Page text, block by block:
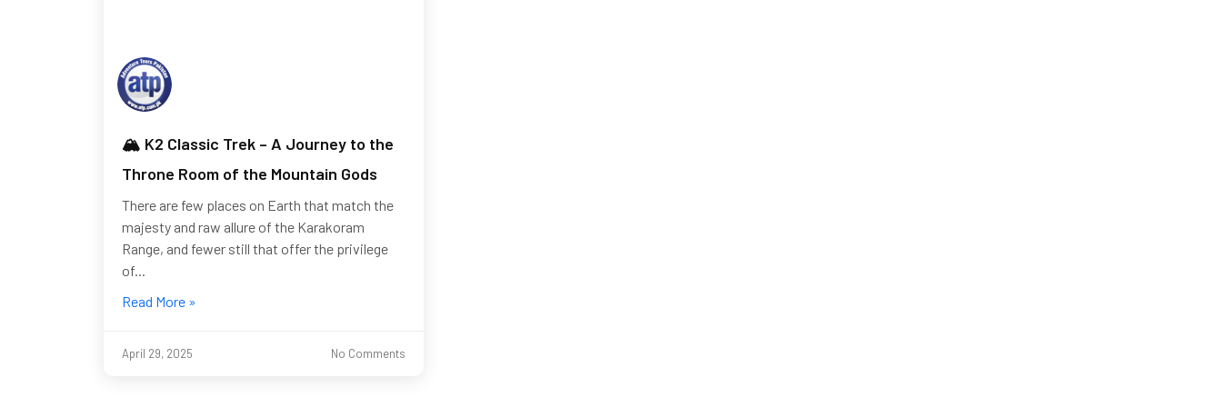
🏔️ K2 Classic Trek – A Journey to the
Throne Room of the Mountain Gods
There are few places on Earth that match the
majesty and raw allure of the Karakoram
Range, and fewer still that offer the privilege
of...
Read More »
April 29, 2025 No Comments